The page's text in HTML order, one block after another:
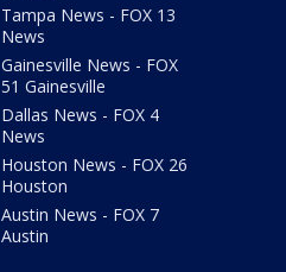
Tampa News - FOX 13
News
Gainesville News - FOX
51 Gainesville
Dallas News - FOX 4
News
Houston News - FOX 26
Houston
Austin News - FOX 7
Austin